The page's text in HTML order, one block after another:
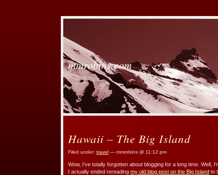
mmrobins.com
Hawaii – The Big Island
Filed under: travel — mmrobins @ 11:12 pm
Wow, I’ve totally forgotten about blogging for a long time. Well,
I actually ended rereading my old blog post on the Big Island to